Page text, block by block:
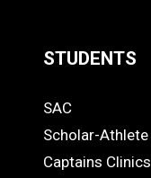
Links
-
STUDENTS
STUDENTS
SAC
Scholar-Athlete
Captains Clinics